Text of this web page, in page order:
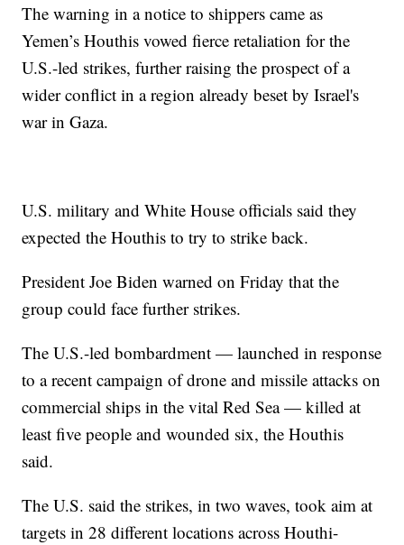
The warning in a notice to shippers came as
Yemen’s Houthis vowed fierce retaliation for the
U.S.-led strikes, further raising the prospect of a
wider conflict in a region already beset by Israel's
war in Gaza.
U.S. military and White House officials said they
expected the Houthis to try to strike back.
President Joe Biden warned on Friday that the
group could face further strikes.
The U.S.-led bombardment — launched in response
to a recent campaign of drone and missile attacks on
commercial ships in the vital Red Sea — killed at
least five people and wounded six, the Houthis
said.
The U.S. said the strikes, in two waves, took aim at
targets in 28 different locations across Houthi-